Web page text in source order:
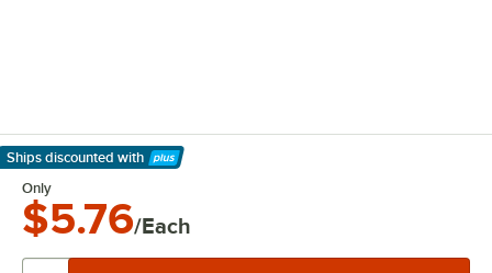
Ships discounted with
Learn More
Only
$5.76/Each